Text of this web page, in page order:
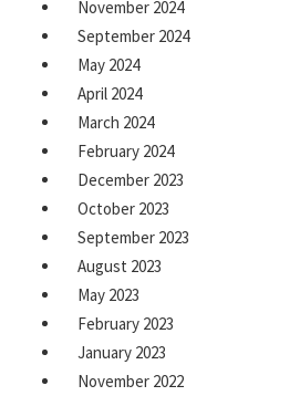
November 2024
September 2024
May 2024
April 2024
March 2024
February 2024
December 2023
October 2023
September 2023
August 2023
May 2023
February 2023
January 2023
November 2022